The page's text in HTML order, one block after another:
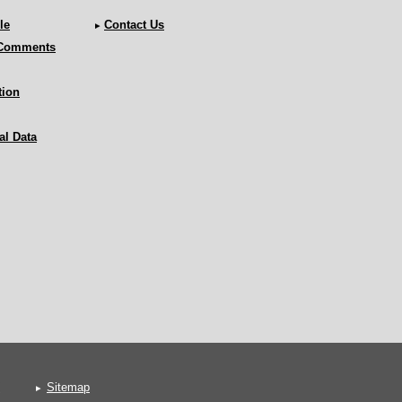
Data
Contact Us
Sitemap